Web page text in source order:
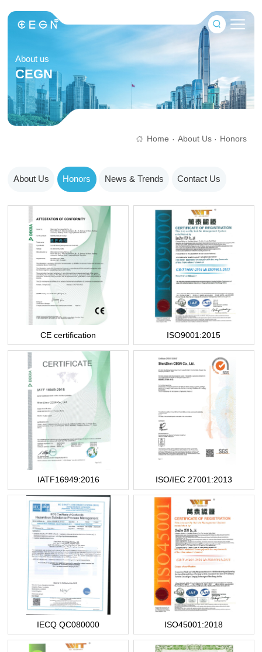
About us
CEGN
Home · About Us · Honors
About Us Honors News & Trends Contact Us
CE certification ISO9001:2015
IATF16949:2016 ISO/IEC 27001:2013
IECQ QC080000 ISO45001:2018